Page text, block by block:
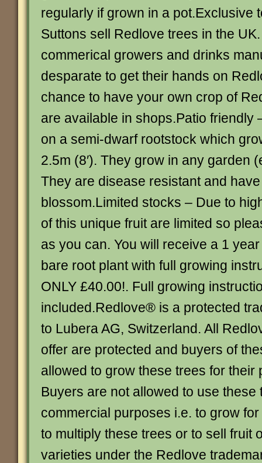
regularly if grown in a pot.Exclusive
Suttons sell Redlove trees in the
commerical growers and drinks
desparate to get their hands on
chance to have your own crop of
are available in shops.Patio friendly
on a semi-dwarf rootstock which
2.5m (8′). They grow in any garden
They are disease resistant and
blossom.Limited stocks – Due to
of this unique fruit are limited so
as you can. You will receive a 1
bare root plant with full growing
ONLY £40.00!. Full growing
included.Redlove® is a protected
to Lubera AG, Switzerland. All
offer are protected and buyers of
allowed to grow these trees for their
Buyers are not allowed to use these
commercial purposes i.e. to grow
to multiply these trees or to sell fruit
varieties under the Redlove